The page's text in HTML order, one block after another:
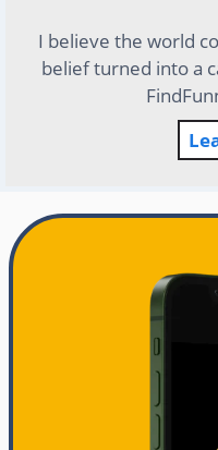
I believe the world
belief turned into a